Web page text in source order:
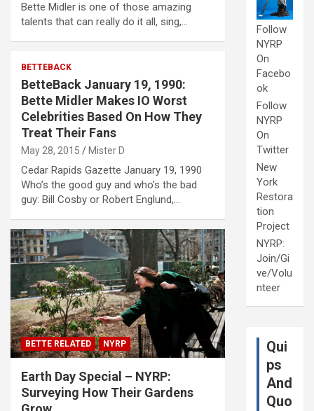
Bette Midler is one of those amazing
talents that can really do it all, sing,…
BETTEBACK
BetteBack January 19, 1990:
Bette Midler Makes IO Worst
Celebrities Based On How They
Treat Their Fans
May 28, 2015 Mister D
Cedar Rapids Gazette January 19, 1990
Who’s the good guy and who’s the bad
guy: Bill Cosby or Robert Englund,…
BETTE RELATED NYRP
Earth Day Special – NYRP:
Surveying How Their Gardens
Follow
NYRP
On
Facebo
ok
Follow
NYRP
On
Twitter
New
York
Restora
tion
Project
NYRP:
Join/Gi
ve/Volu
nteer
Qui
ps
And
Quo